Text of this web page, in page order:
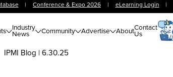
| Conference & Expo 2026 | eLearning Login |
Industry
News Community Advertise AboutContact
Us
IPMI Blog | 6.30.25